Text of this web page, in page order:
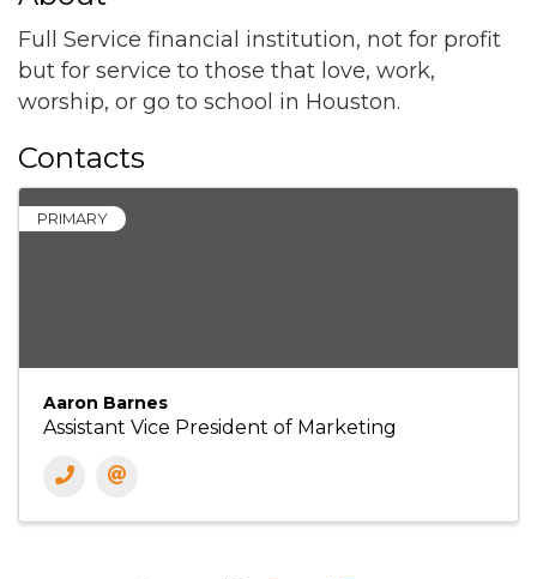
Full Service financial institution, not for profit
but for service to those that love, work,
worship, or go to school in Houston.
Contacts
PRIMARY
Aaron Barnes
Assistant Vice President of Marketing